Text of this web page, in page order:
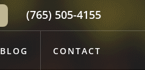
(765) 505-4155
BLOG CONTACT